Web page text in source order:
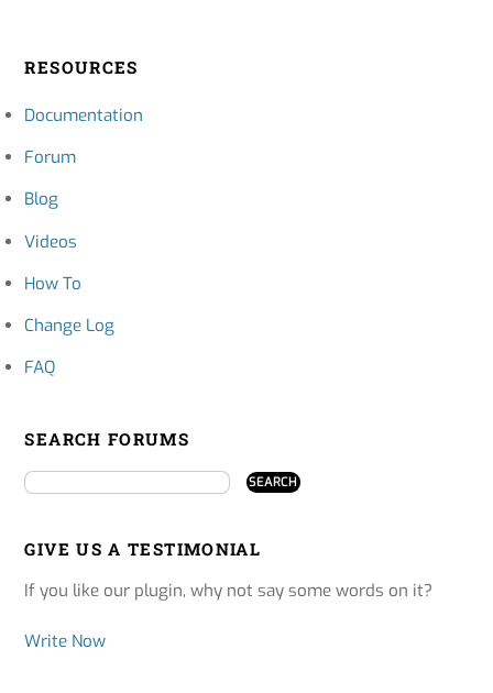
RESOURCES
Documentation
Forum
Blog
Videos
How To
Change Log
FAQ
SEARCH FORUMS
GIVE US A TESTIMONIAL
If you like our plugin, why not say some words on it?
Write Now